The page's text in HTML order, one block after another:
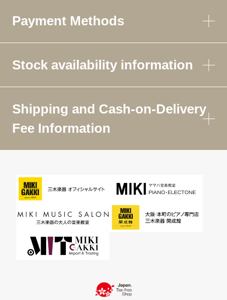
Payment Methods
Stock availability information
Shipping and Cash-on-Delivery
Fee Information